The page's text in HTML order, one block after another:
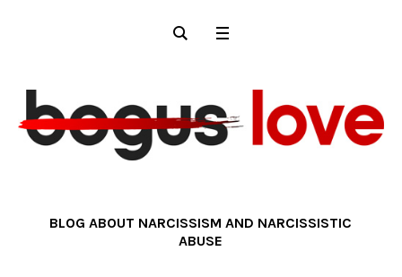
BLOG ABOUT NARCISSISM AND NARCISSISTIC
ABUSE